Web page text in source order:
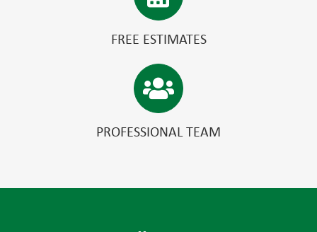
FREE ESTIMATES
PROFESSIONAL TEAM